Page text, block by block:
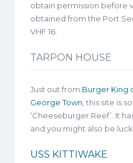
obtain permission before
obtained from the Port
VHF 16.
TARPON HOUSE
Just out from Burger King
George Town , this site is
‘Cheeseburger Reef’. It
and you might also be
USS KITTIWAKE